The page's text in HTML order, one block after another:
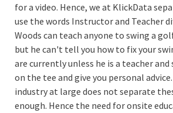
for a video. Hence, we at KlickData
use the words Instructor and Teacher
Woods can teach anyone to swing a
but he can't tell you how to fix your
are currently unless he is a teacher
on the tee and give you personal
industry at large does not separate
enough. Hence the need for onsite